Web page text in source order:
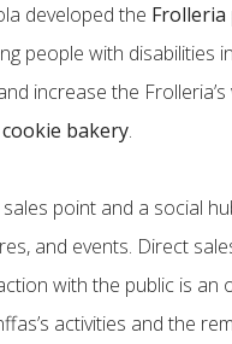
developed the Frolleria
people with disabilities
increase the
bakery.
point and a social
and events. Direct
with the public is
activities and the